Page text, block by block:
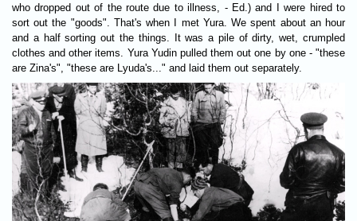
who dropped out of the route due to illness, - Ed.) and I were hired to
sort out the "goods". That's when I met Yura. We spent about an hour
and a half sorting out the things. It was a pile of dirty, wet, crumpled
clothes and other items. Yura Yudin pulled them out one by one - "these
are Zina's", "these are Lyuda's..." and laid them out separately.